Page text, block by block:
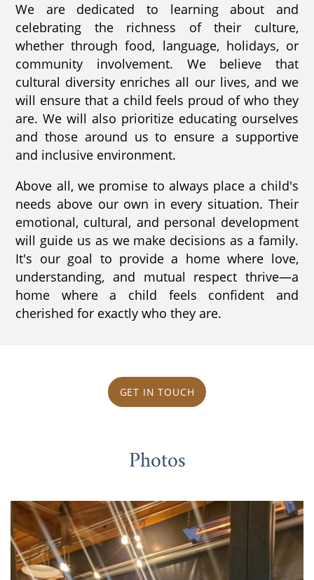
We are dedicated to learning about and
celebrating the richness of their culture,
whether through food, language, holidays, or
community involvement. We believe that
cultural diversity enriches all our lives, and we
will ensure that a child feels proud of who they
are. We will also prioritize educating ourselves
and those around us to ensure a supportive
and inclusive environment.
Above all, we promise to always place a child's
needs above our own in every situation. Their
emotional, cultural, and personal development
will guide us as we make decisions as a family.
It's our goal to provide a home where love,
understanding, and mutual respect thrive—a
home where a child feels confident and
cherished for exactly who they are.
GET IN TOUCH
Photos